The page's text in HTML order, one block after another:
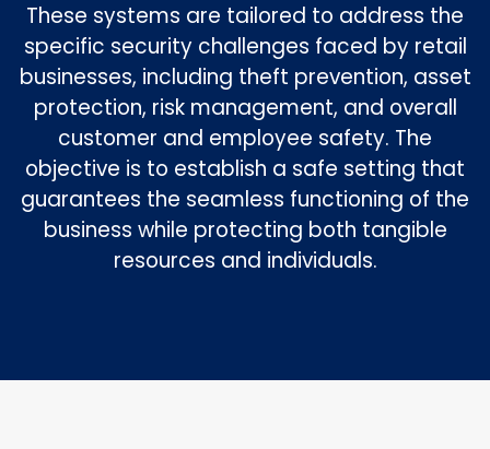
These systems are tailored to address the
specific security challenges faced by retail
businesses, including theft prevention, asset
protection, risk management, and overall
customer and employee safety. The
objective is to establish a safe setting that
guarantees the seamless functioning of the
business while protecting both tangible
resources and individuals.